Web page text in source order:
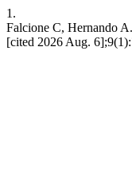
1.
Falcione C, Hernando
[cited 2026 Aug.